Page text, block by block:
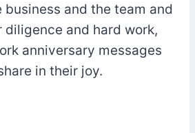
and the team and
diligence and hard work,
anniversary messages
in their joy.